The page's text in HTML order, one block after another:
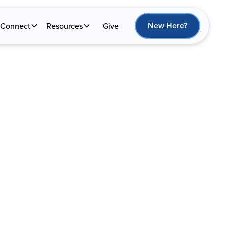
Connect Resources Give New Here?